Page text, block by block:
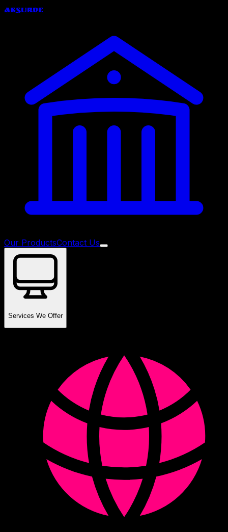
Absurde
Our ProductsContact Us
Services We Offer